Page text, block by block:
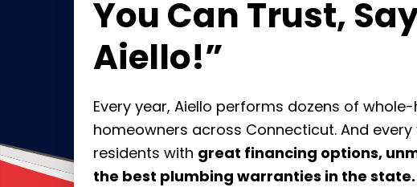
You Can Trust,
Aiello!”
Every year, Aiello performs dozens of
homeowners across Connecticut. And
residents with great financing options,
the best plumbing warranties in the state.